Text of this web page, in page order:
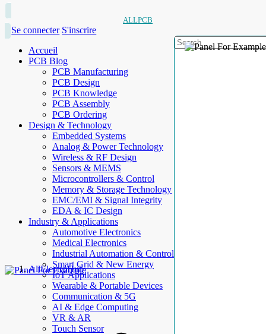
ALLPCB
Se connecter S'inscrire
Accueil
PCB Blog
PCB Manufacturing
PCB Design
PCB Knowledge
PCB Assembly
PCB Ordering
Design & Technology
Embedded Systems
Analog & Power Technology
Wireless & RF Design
Sensors & MEMS
Microcontrollers & Control
Memory & Storage Technology
EMC/EMI & Signal Integrity
EDA & IC Design
Industry & Applications
Automotive Electronics
Medical Electronics
Industrial Automation & Control
Smart Grid & New Energy
IoT Applications
Wearable & Portable Devices
Communication & 5G
AI & Edge Computing
VR & AR
Touch Sensor
AllElectroHub